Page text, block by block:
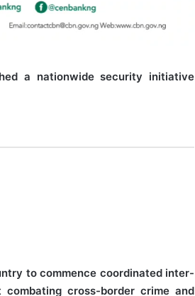
a nationwide security initiative
to commence coordinated inter-
cross-border crime and